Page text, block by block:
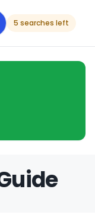
5 searches left